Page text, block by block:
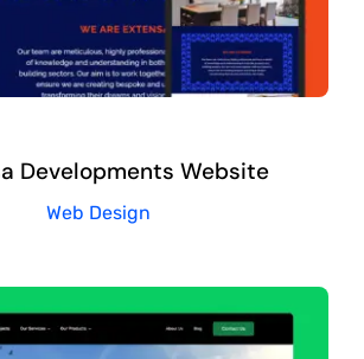
Developments Website
Web Design